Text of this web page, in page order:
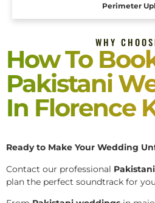
Perimeter
WHY
How To
Pakistani
In Florence
Ready to Make Your Wedding
Contact our professional Pakistani
plan the perfect soundtrack for